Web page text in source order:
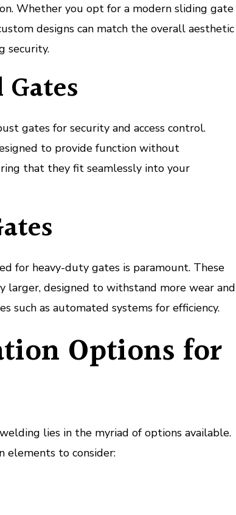
Whether you opt for a modern sliding gate
designs can match the overall aesthetic
security.
gates for security and access control.
to provide function without
that they fit seamlessly into your
for heavy-duty gates is paramount. These
larger, designed to withstand more wear and
such as automated systems for efficiency.
Options for
lies in the myriad of options available.
elements to consider: